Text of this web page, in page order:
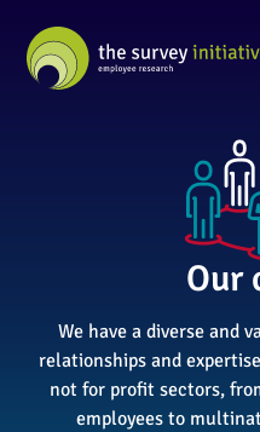
Our
We have a diverse and
relationships and
not for profit sectors,
employees to